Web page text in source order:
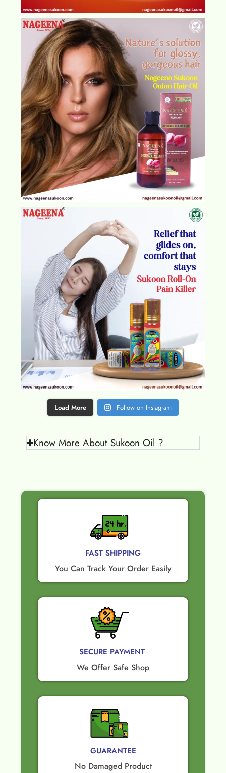
Load More Follow on Instagram
Know More About Sukoon Oil ?
FAST SHIPPING
You Can Track Your Order Easily
SECURE PAYMENT ​
We Offer Safe Shop
GUARANTEE​
No Damaged Product​